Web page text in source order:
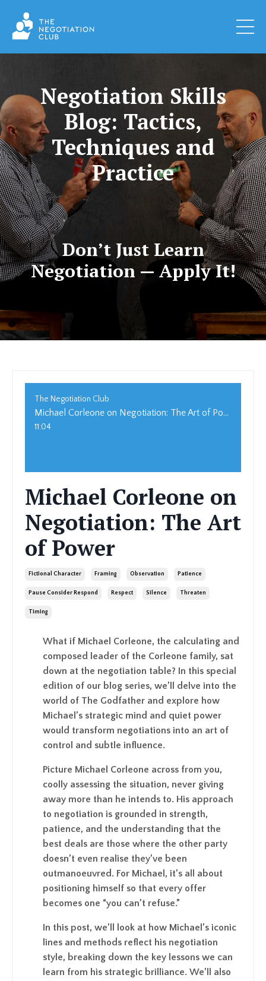
Negotiation Skills
Blog: Tactics,
Techniques and
Practice
Don’t Just Learn
Negotiation — Apply It!
The Negotiation Club
Michael Corleone on Negotiation: The Art of Power
11:04
Michael Corleone on
Negotiation: The Art
of Power
Fictional Character Framing Observation Patience
Pause Consider Respond Respect Silence Threaten
Timing
What if Michael Corleone, the calculating and
composed leader of the Corleone family, sat
down at the negotiation table? In this special
edition of our blog series, we’ll delve into the
world of The Godfather and explore how
Michael’s strategic mind and quiet power
would transform negotiations into an art of
control and subtle influence.
Picture Michael Corleone across from you,
coolly assessing the situation, never giving
away more than he intends to. His approach
to negotiation is grounded in strength,
patience, and the understanding that the
best deals are those where the other party
doesn’t even realise they’ve been
outmanoeuvred. For Michael, it’s all about
positioning himself so that every offer
becomes one “you can’t refuse.”
In this post, we’ll look at how Michael’s iconic
lines and methods reflect his negotiation
style, breaking down the key lessons we can
learn from his strategic brilliance. We’ll also